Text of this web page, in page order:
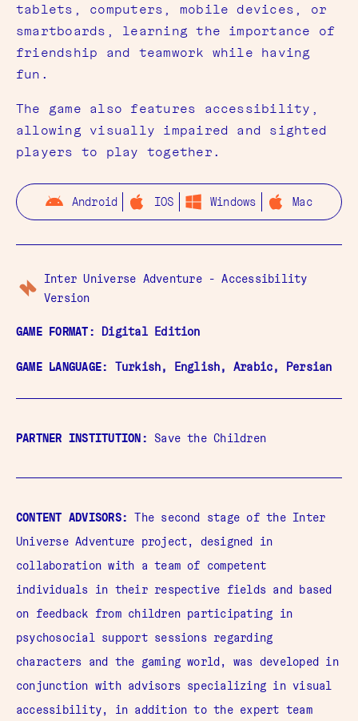
tablets, computers, mobile devices, or
smartboards, learning the importance of
friendship and teamwork while having
fun.
The game also features accessibility,
allowing visually impaired and sighted
players to play together.
Android IOS Windows Mac
Inter Universe Adventure - Accessibility
Version
GAME FORMAT: Digital Edition
GAME LANGUAGE: Turkish, English, Arabic, Persian
PARTNER INSTITUTION: Save the Children
CONTENT ADVISORS: The second stage of the Inter
Universe Adventure project, designed in
collaboration with a team of competent
individuals in their respective fields and based
on feedback from children participating in
psychosocial support sessions regarding
characters and the gaming world, was developed in
conjunction with advisors specializing in visual
accessibility, in addition to the expert team